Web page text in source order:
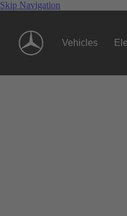
Skip Navigation
Vehicles